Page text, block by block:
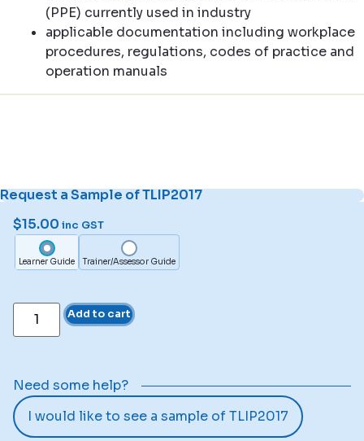
(PPE) currently used in industry
applicable documentation including workplace
procedures, regulations, codes of practice and
operation manuals
Request a Sample of TLIP2017
$15.00 inc GST
Learner Guide Trainer/Assessor Guide
Add to cart
Need some help?
I would like to see a sample of TLIP2017